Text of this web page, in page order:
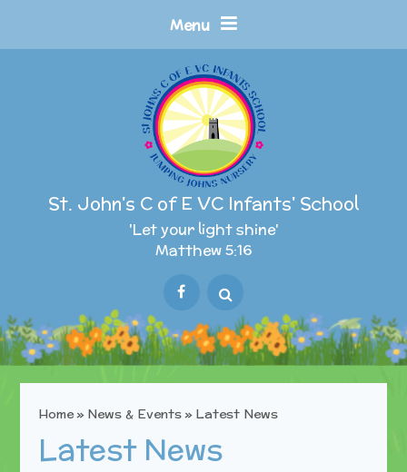
Menu
St. John's C of E VC Infants' School
'Let your light shine'
Matthew 5:16
Home» News & Events» Latest News
Latest News